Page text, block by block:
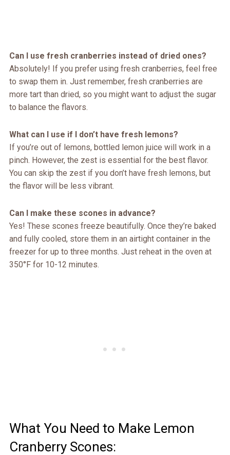
Can I use fresh cranberries instead of dried ones?
Absolutely! If you prefer using fresh cranberries, feel free
to swap them in. Just remember, fresh cranberries are
more tart than dried, so you might want to adjust the sugar
to balance the flavors.
What can I use if I don’t have fresh lemons?
If you’re out of lemons, bottled lemon juice will work in a
pinch. However, the zest is essential for the best flavor.
You can skip the zest if you don’t have fresh lemons, but
the flavor will be less vibrant.
Can I make these scones in advance?
Yes! These scones freeze beautifully. Once they’re baked
and fully cooled, store them in an airtight container in the
freezer for up to three months. Just reheat in the oven at
350°F for 10-12 minutes.
What You Need to Make Lemon
Cranberry Scones: